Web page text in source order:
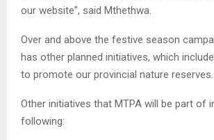
our website”, said Mthethwa.
Over and above the festive season
has other planned initiatives, which
to promote our provincial nature reserves.
Other initiatives that MTPA will be part of
following: